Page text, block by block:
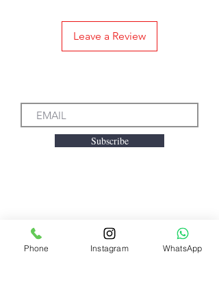
Leave a Review
Subscribe
payment methods
Phone Instagram WhatsApp